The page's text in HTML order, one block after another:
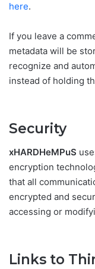
here.
If you leave a
metadata will be
recognize and
instead of holding
Security
xHARDHeMPuS
encryption
that all
encrypted and
accessing or
Links to